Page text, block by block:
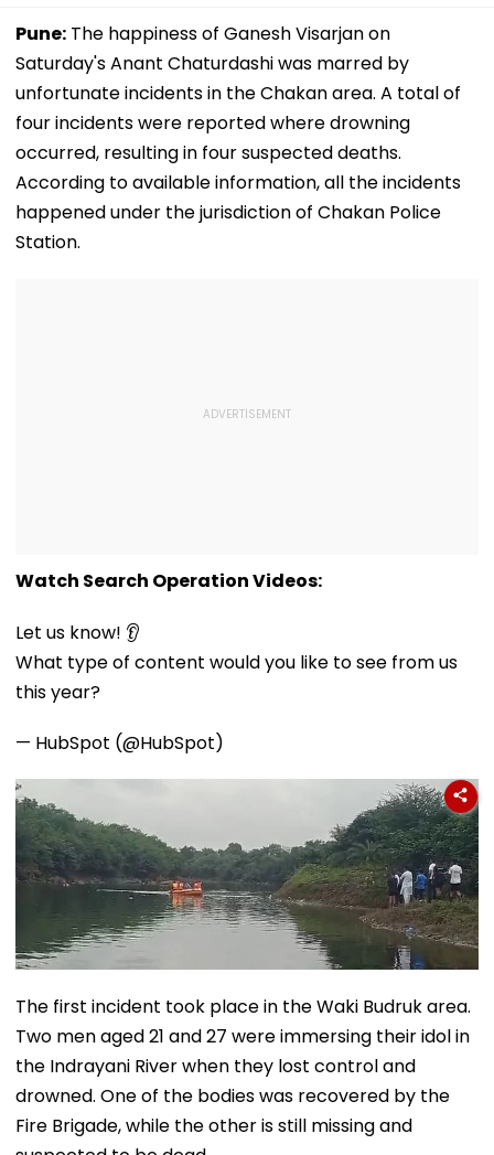
Pune: The happiness of Ganesh Visarjan on
Saturday's Anant Chaturdashi was marred by
unfortunate incidents in the Chakan area. A total of
four incidents were reported where drowning
occurred, resulting in four suspected deaths.
According to available information, all the incidents
happened under the jurisdiction of Chakan Police
Station.
Watch Search Operation Videos:
Let us know! 👂
What type of content would you like to see from us
this year?
— HubSpot (@HubSpot)
The first incident took place in the Waki Budruk area.
Two men aged 21 and 27 were immersing their idol in
the Indrayani River when they lost control and
drowned. One of the bodies was recovered by the
Fire Brigade, while the other is still missing and